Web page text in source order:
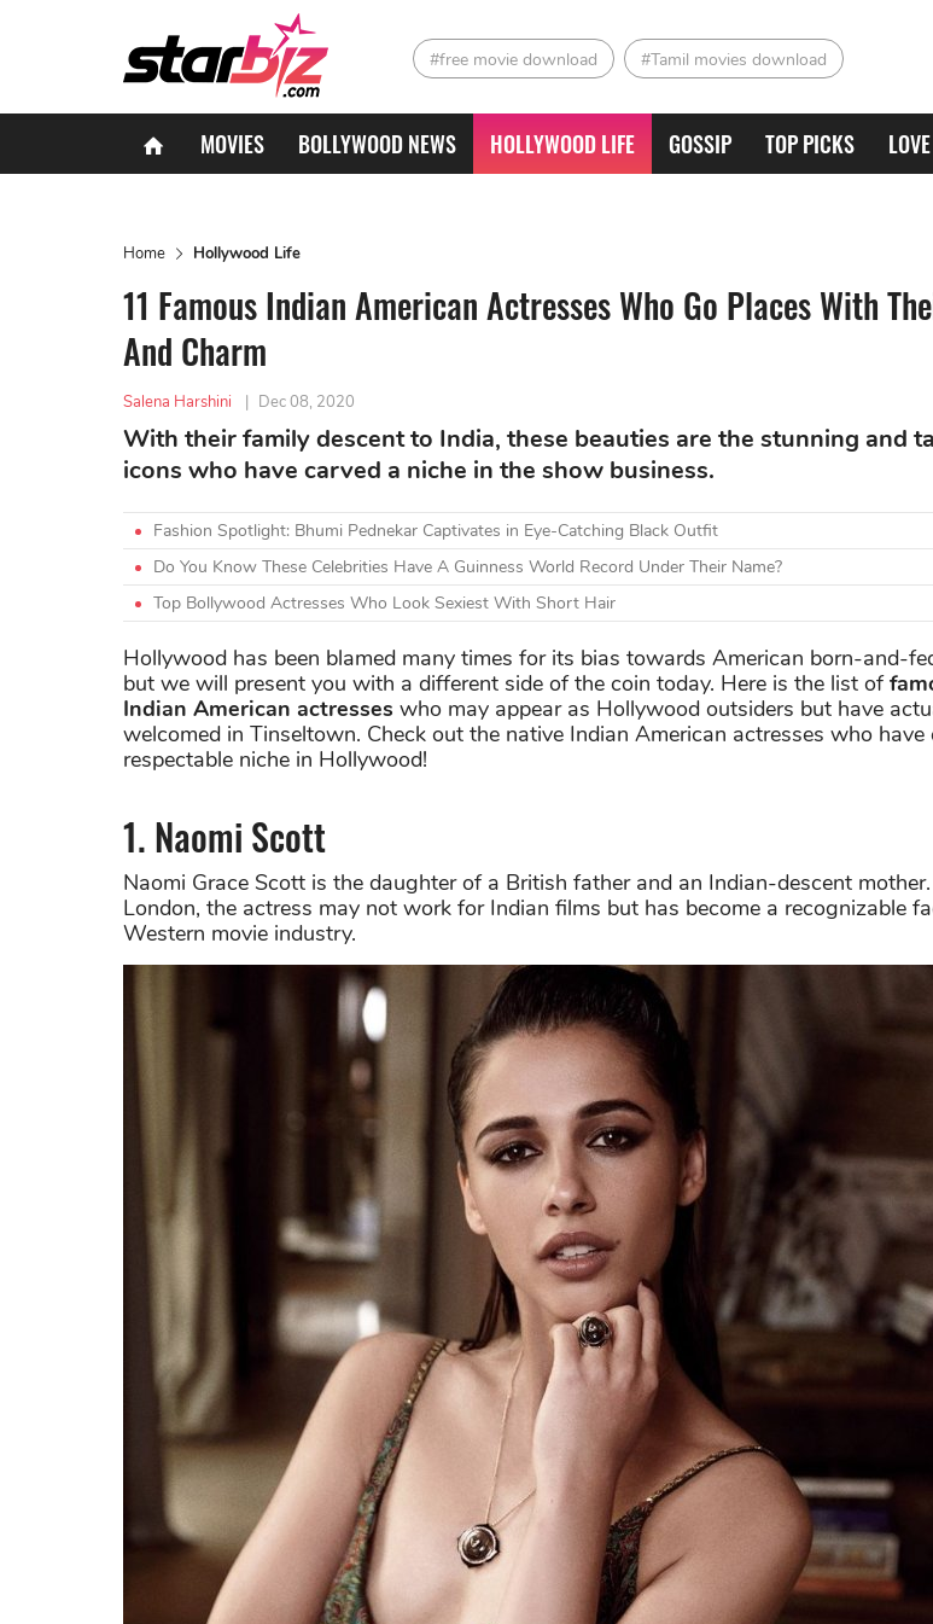
#free movie download #Tamil movies download
MOVIES BOLLYWOOD NEWS HOLLYWOOD LIFE GOSSIP TOP PICKS
Home Hollywood Life
11 Famous Indian American Actresses Who Go Places With
And Charm
Salena Harshini | Dec 08, 2020
With their family descent to India, these beauties are the stunning and
icons who have carved a niche in the show business.
Fashion Spotlight: Bhumi Pednekar Captivates in Eye-Catching Black Outfit
Do You Know These Celebrities Have A Guinness World Record Under Their Name?
Top Bollywood Actresses Who Look Sexiest With Short Hair
Hollywood has been blamed many times for its bias towards American born-and-
but we will present you with a different side of the coin today. Here is the list of
Indian American actresses who may appear as Hollywood outsiders but have
welcomed in Tinseltown. Check out the native Indian American actresses who have
respectable niche in Hollywood!
1. Naomi Scott
Naomi Grace Scott is the daughter of a British father and an Indian-descent
London, the actress may not work for Indian films but has become a recognizable
Western movie industry.